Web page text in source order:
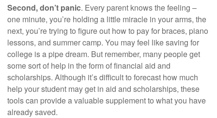
Second, don’t panic. Every parent knows the feeling –
one minute, you’re holding a little miracle in your arms, the
next, you’re trying to figure out how to pay for braces, piano
lessons, and summer camp. You may feel like saving for
college is a pipe dream. But remember, many people get
some sort of help in the form of financial aid and
scholarships. Although it’s difficult to forecast how much
help your student may get in aid and scholarships, these
tools can provide a valuable supplement to what you have
already saved.